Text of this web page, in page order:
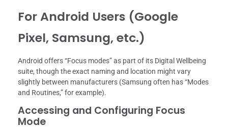
For Android Users (Google
Pixel, Samsung, etc.)
Android offers “Focus modes” as part of its Digital Wellbeing
suite, though the exact naming and location might vary
slightly between manufacturers (Samsung often has “Modes
and Routines,” for example).
Accessing and Configuring Focus
Mode